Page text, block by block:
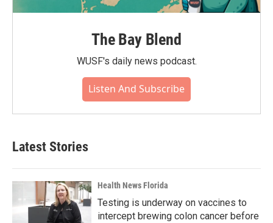
The Bay Blend
WUSF's daily news podcast.
Listen And Subscribe
Latest Stories
Health News Florida
Testing is underway on vaccines to
intercept brewing colon cancer before